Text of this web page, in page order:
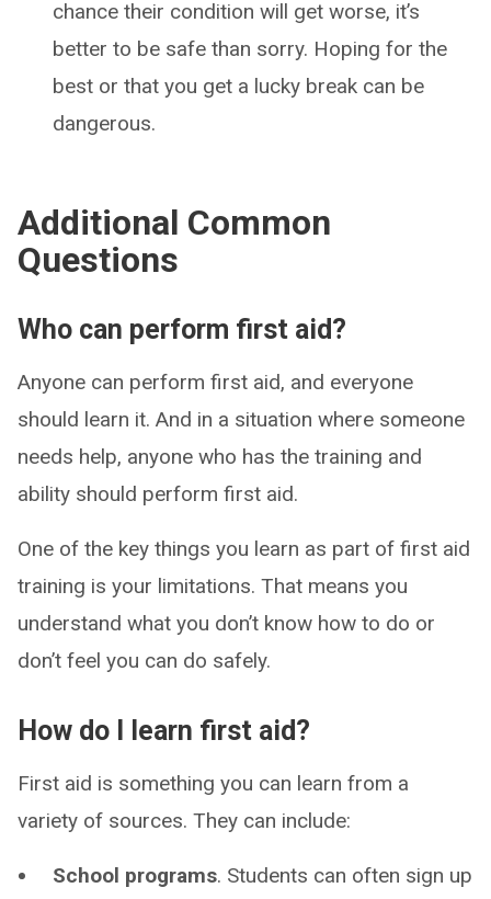
chance their condition will get worse, it’s
better to be safe than sorry. Hoping for the
best or that you get a lucky break can be
dangerous.
Additional Common
Questions
Who can perform first aid?
Anyone can perform first aid, and everyone
should learn it. And in a situation where someone
needs help, anyone who has the training and
ability should perform first aid.
One of the key things you learn as part of first aid
training is your limitations. That means you
understand what you don’t know how to do or
don’t feel you can do safely.
How do I learn first aid?
First aid is something you can learn from a
variety of sources. They can include:
School programs. Students can often sign up